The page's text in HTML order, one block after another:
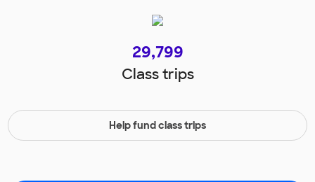
29,799
Class trips
Help fund class trips